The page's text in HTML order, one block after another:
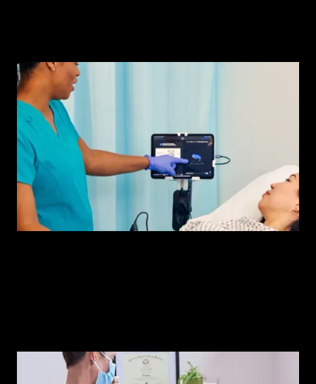
iQ+ Bladder
The new bladder scanner from Butterfly.
Watch demo